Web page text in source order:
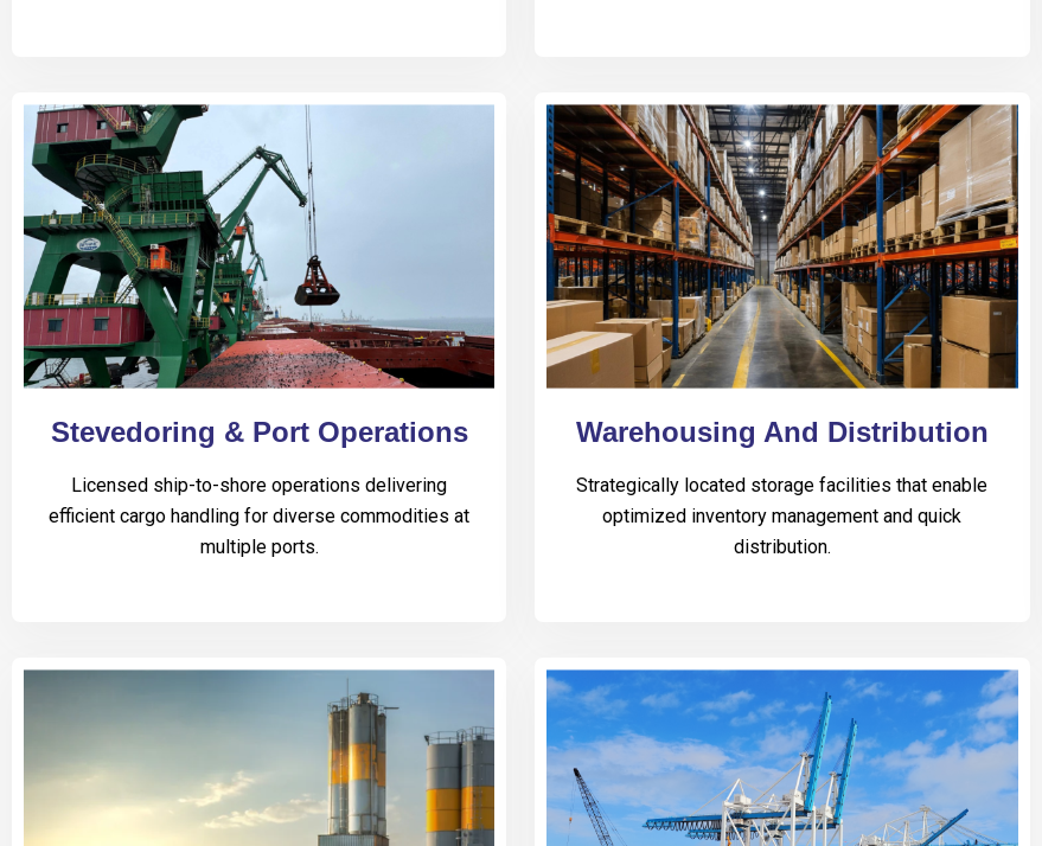
Stevedoring & Port Operations
Licensed ship-to-shore operations delivering
efficient cargo handling for diverse commodities at
multiple ports.
Warehousing And Distribution
Strategically located storage facilities that enable
optimized inventory management and quick
distribution.